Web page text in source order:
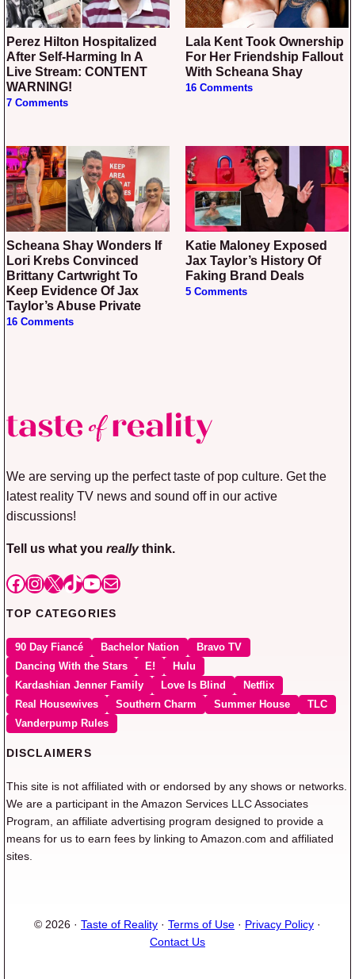
Perez Hilton Hospitalized
After Self-Harming In A
Live Stream: CONTENT
WARNING!
7 Comments
Lala Kent Took Ownership
For Her Friendship Fallout
With Scheana Shay
16 Comments
Scheana Shay Wonders If
Lori Krebs Convinced
Brittany Cartwright To
Keep Evidence Of Jax
Taylor’s Abuse Private
16 Comments
Katie Maloney Exposed
Jax Taylor’s History Of
Faking Brand Deals
5 Comments
We are serving up the perfect taste of pop culture. Get the
latest reality TV news and sound off in our active
discussions!
Tell us what you reallythink.
Facebook
Instagram
X TikTok
YouTube
Mail
TOP CATEGORIES
90 Day Fiancé Bachelor Nation
Bravo TV
Dancing With the Stars
E!
Hulu
Kardashian Jenner Family
Love Is Blind
Netflix
Real Housewives
Southern Charm Summer House
TLC
Vanderpump Rules
DISCLAIMERS
This site is not affiliated with or endorsed by any shows or networks.
We are a participant in the Amazon Services LLC Associates
Program, an affiliate advertising program designed to provide a
means for us to earn fees by linking to Amazon.com and affiliated
sites.
© 2026 · Taste of Reality · Terms of Use · Privacy Policy ·
Contact Us